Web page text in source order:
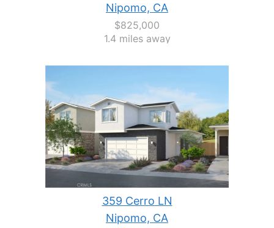
Nipomo, CA
$825,000
1.4 miles away
359 Cerro LN
Nipomo, CA